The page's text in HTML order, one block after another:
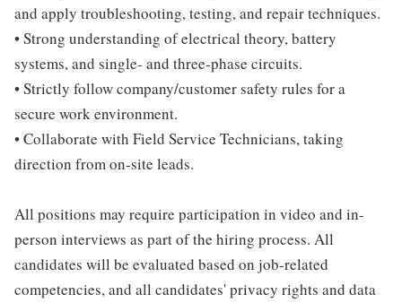
and apply troubleshooting, testing, and repair techniques.
• Strong understanding of electrical theory, battery
systems, and single- and three-phase circuits.
• Strictly follow company/customer safety rules for a
secure work environment.
• Collaborate with Field Service Technicians, taking
direction from on-site leads.
All positions may require participation in video and in-
person interviews as part of the hiring process. All
candidates will be evaluated based on job-related
competencies, and all candidates' privacy rights and data